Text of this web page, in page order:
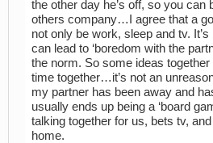
the other day he’s off, so you can
others company…I agree that a
not only be work, sleep and tv.
can lead to ‘boredom with the
the norm. So some ideas together
time together…it’s not an
my partner has been away and
usually ends up being a ‘board
talking together for us, bets tv,
home.